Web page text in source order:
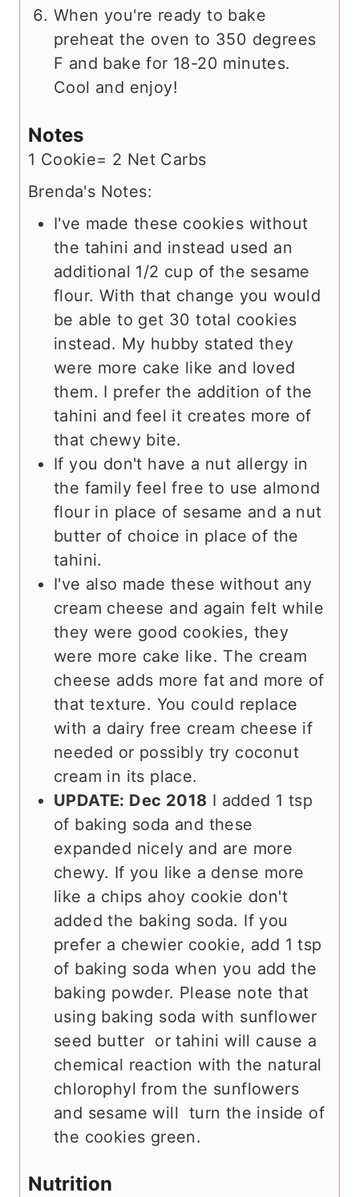
When you're ready to bake
preheat the oven to 350 degrees
F and bake for 18-20 minutes.
Cool and enjoy!
Notes
1 Cookie= 2 Net Carbs
Brenda's Notes:
I've made these cookies without
the tahini and instead used an
additional 1/2 cup of the sesame
flour. With that change you would
be able to get 30 total cookies
instead. My hubby stated they
were more cake like and loved
them. I prefer the addition of the
tahini and feel it creates more of
that chewy bite.
If you don't have a nut allergy in
the family feel free to use almond
flour in place of sesame and a nut
butter of choice in place of the
tahini.
I've also made these without any
cream cheese and again felt while
they were good cookies, they
were more cake like. The cream
cheese adds more fat and more of
that texture. You could replace
with a dairy free cream cheese if
needed or possibly try coconut
cream in its place.
UPDATE: Dec 2018 I added 1 tsp
of baking soda and these
expanded nicely and are more
chewy. If you like a dense more
like a chips ahoy cookie don't
added the baking soda. If you
prefer a chewier cookie, add 1 tsp
of baking soda when you add the
baking powder. Please note that
using baking soda with sunflower
seed butter or tahini will cause a
chemical reaction with the natural
chlorophyl from the sunflowers
and sesame will turn the inside of
the cookies green.
Nutrition